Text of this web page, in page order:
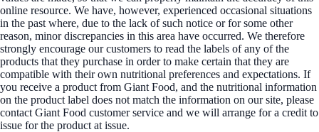
online resource. We have, however, experienced occasional situations
in the past where, due to the lack of such notice or for some other
reason, minor discrepancies in this area have occurred. We therefore
strongly encourage our customers to read the labels of any of the
products that they purchase in order to make certain that they are
compatible with their own nutritional preferences and expectations. If
you receive a product from Giant Food, and the nutritional information
on the product label does not match the information on our site, please
contact Giant Food customer service and we will arrange for a credit to
issue for the product at issue.